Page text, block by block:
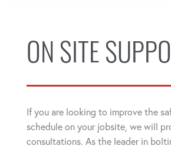
ON SITE
If you are looking to improve the
schedule on your jobsite, we will
consultations. As the leader in